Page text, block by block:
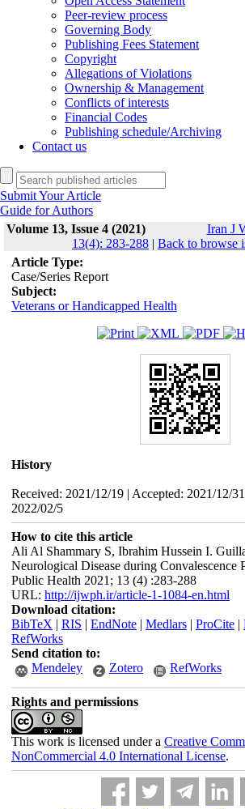
Peer-review process
Governing Body
Publishing Fees Statement
Copyright
Allegations of Violations
Ownership & Management
Conflicts of interests
Financial Codes
Publishing schedule/Archiving
Contact us
Submit Your Article
Guide for Authors
Volume 13, Issue 4 (2021)
Iran J
13(4): 283-288 | Back to browse
Article Type:
Case/Series Report
Subject:
Veterans or Handicapped Health
History
Received: 2021/12/19 | Accepted: 2021/12/
2022/02/5
How to cite this article
Ali Al Shammary S, Ibrahim Hussein I.
Neurological Disease during Convalescence
Public Health 2021; 13 (4) :283-288
URL: http://ijwph.ir/article-1-1084-en.html
Download citation:
BibTeX | RIS | EndNote| Medlars| ProCite|
RefWorks
Send citation to:
Mendeley
Zotero RefWorks
Rights and permissions
This work is licensed under a Creative
NonCommercial 4.0 International License.